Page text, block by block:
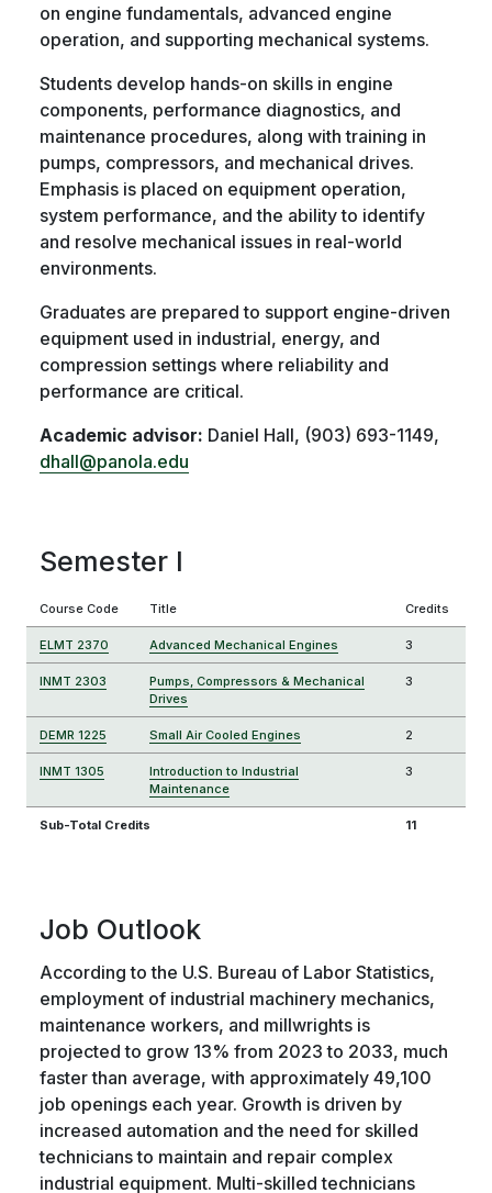
on engine fundamentals, advanced engine
operation, and supporting mechanical systems.
Students develop hands-on skills in engine
components, performance diagnostics, and
maintenance procedures, along with training in
pumps, compressors, and mechanical drives.
Emphasis is placed on equipment operation,
system performance, and the ability to identify
and resolve mechanical issues in real-world
environments.
Graduates are prepared to support engine-driven
equipment used in industrial, energy, and
compression settings where reliability and
performance are critical.
Academic advisor: Daniel Hall, (903) 693-1149,
dhall@panola.edu
Semester I
Course Code Title Credits
ELMT 2370 Advanced Mechanical Engines 3
INMT 2303
Pumps, Compressors & Mechanical
Drives
3
DEMR 1225 Small Air Cooled Engines 2
INMT 1305
Introduction to Industrial
Maintenance
3
Sub-Total Credits 11
Job Outlook
According to the U.S. Bureau of Labor Statistics,
employment of industrial machinery mechanics,
maintenance workers, and millwrights is
projected to grow 13% from 2023 to 2033, much
faster than average, with approximately 49,100
job openings each year. Growth is driven by
increased automation and the need for skilled
technicians to maintain and repair complex
industrial equipment. Multi-skilled technicians